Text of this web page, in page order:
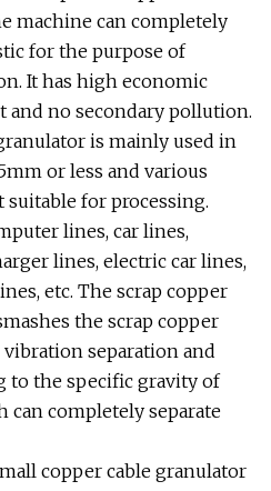
machine can completely
for the purpose of
It has high economic
and no secondary pollution.
is mainly used in
or less and various
for processing.
lines, car lines,
lines, electric car lines,
etc. The scrap copper
the scrap copper
separation and
to the specific gravity of
can completely separate
copper cable granulator